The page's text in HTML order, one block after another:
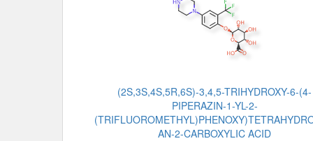
(2S,3S,4S,5R,6S)-3,4,5-TRIHYDROXY-6-(4-
PIPERAZIN-1-YL-2-
AN-2-CARBOXYLIC ACID